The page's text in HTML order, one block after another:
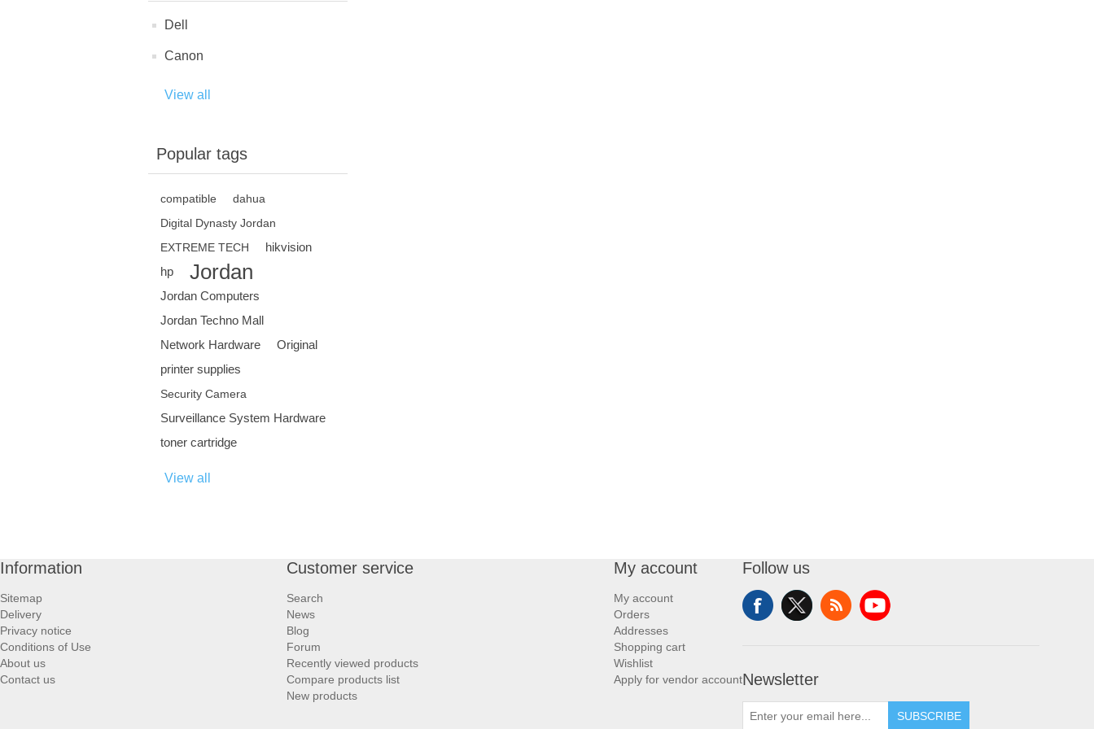
Dell
Canon
View all
Popular tags
compatible
dahua
Digital Dynasty Jordan
EXTREME TECH
hikvision
hp
Jordan
Jordan Computers
Jordan Techno Mall
Network Hardware
Original
printer supplies
Security Camera
Surveillance System Hardware
toner cartridge
View all
Information
Sitemap
Delivery
Privacy notice
Conditions of Use
About us
Contact us
Customer service
Search
News
Blog
Forum
Recently viewed products
Compare products list
New products
My account
My account
Orders
Addresses
Shopping cart
Wishlist
Apply for vendor account
Follow us
Newsletter
SUBSCRIBE